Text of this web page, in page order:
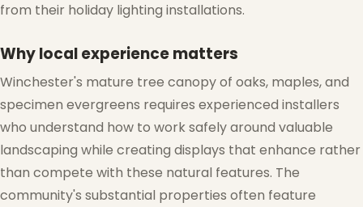
from their holiday lighting installations.
Why local experience matters
Winchester's mature tree canopy of oaks, maples, and
specimen evergreens requires experienced installers
who understand how to work safely around valuable
landscaping while creating displays that enhance rather
than compete with these natural features. The
community's substantial properties often feature